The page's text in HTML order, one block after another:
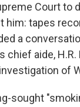
Court to
him: tapes
a
chief aide,
of
sought